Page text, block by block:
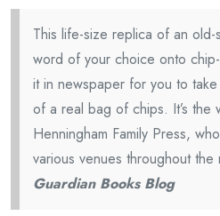
This life-size replica of an
word of your choice onto
it in newspaper for you to
of a real bag of chips. It’s the
Henningham Family Press,
various venues throughout the
Guardian Books Blog